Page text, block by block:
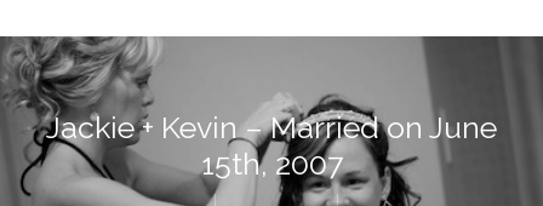
Jackie + Kevin – Married on June
15th, 2007